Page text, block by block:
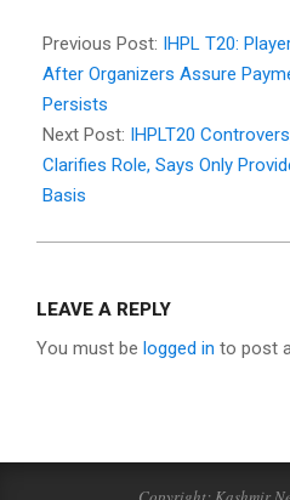
11-
02
Previous Post: IHPL T20:
After Organizers Assure
Persists
Next Post: IHPLT20
Clarifies Role, Says Only
Basis
LEAVE A REPLY
You must be logged in to post